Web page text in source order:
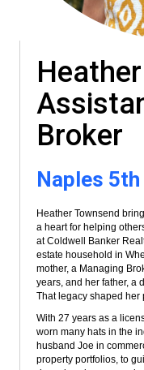
Broker
Naples 5th
Heather Townsend
a heart for helping
at Coldwell Banker
estate household in
mother, a Managing
years, and her father, a
That legacy shaped her
With 27 years as a
worn many hats in the
husband Joe in
property portfolios, to